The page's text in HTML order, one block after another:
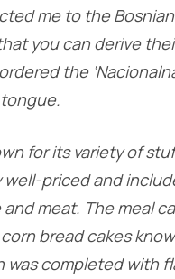
me to the
you can derive
the
for its variety of
priced and
meat. The meal
corn bread cakes
was completed with